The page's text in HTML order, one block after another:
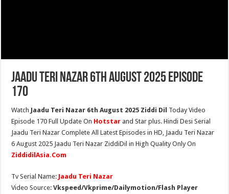
Jaadu Teri Nazar 6th August 2025 Episode
170
Watch Jaadu Teri Nazar 6th August 2025 Ziddi Dil Today Video
Episode 170 Full Update On Hotstar and Star plus. Hindi Desi Serial
Jaadu Teri Nazar Complete All Latest Episodes in HD, Jaadu Teri Nazar
6 August 2025 Jaadu Teri Nazar ZiddiDil in High Quality Only On
ZiddidilAsia.Com
Tv Serial Name: Jaadu Teri Nazar
Video Source:Vkspeed/Vkprime/Dailymotion/Flash Player